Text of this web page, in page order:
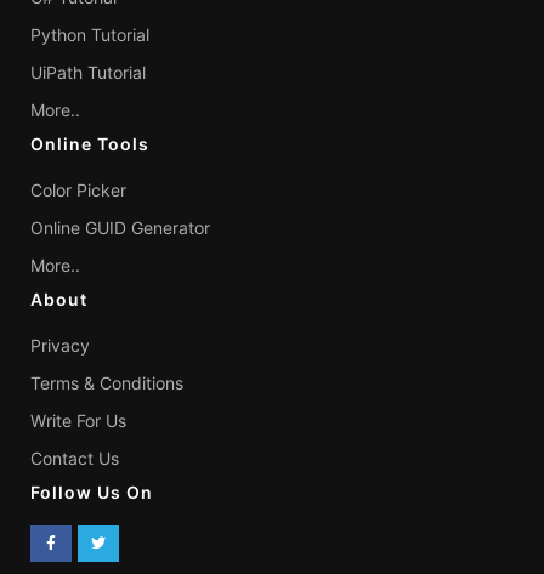
Python Tutorial
UiPath Tutorial
More..
Online Tools
Color Picker
Online GUID Generator
More..
About
Privacy
Terms & Conditions
Write For Us
Contact Us
Follow Us On